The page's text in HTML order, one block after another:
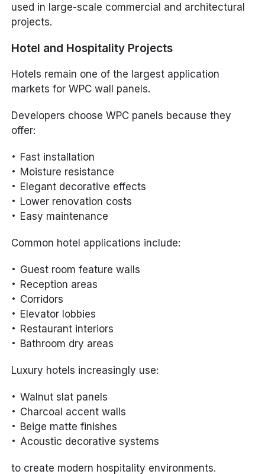
used in large-scale commercial and architectural
projects.
Hotel and Hospitality Projects
Hotels remain one of the largest application
markets for WPC wall panels.
Developers choose WPC panels because they
offer:
Fast installation
Moisture resistance
Elegant decorative effects
Lower renovation costs
Easy maintenance
Common hotel applications include:
Guest room feature walls
Reception areas
Corridors
Elevator lobbies
Restaurant interiors
Bathroom dry areas
Luxury hotels increasingly use:
Walnut slat panels
Charcoal accent walls
Beige matte finishes
Acoustic decorative systems
to create modern hospitality environments.